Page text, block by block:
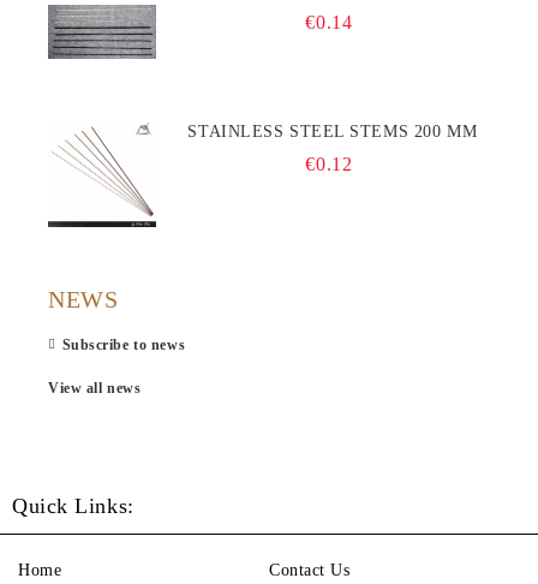
€0.14
STAINLESS STEEL STEMS 200 MM
€0.12
NEWS
Subscribe to news
View all news
Quick Links:
Home Contact Us